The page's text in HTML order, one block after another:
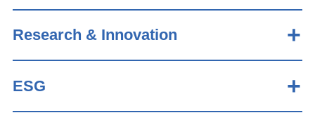
Research & Innovation
ESG